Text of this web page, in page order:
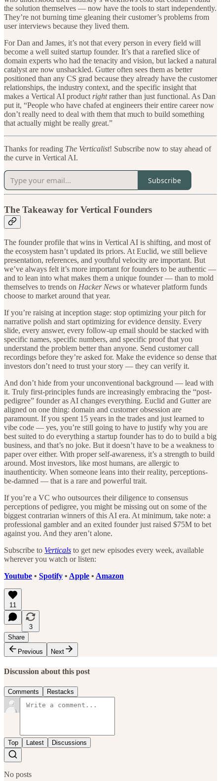
the solution themselves — now have the tools to start independently.
They’re not burning time gleaning their customer’s problems from
user interviews because they lived them.
For Dan and James, it’s not that every person in every field will
become a well suited startup founder. It’s that a rarefied slice of
domain experts who had the tenacity and vision, but lacked a natural
catalyst are now unshackled. Gutter often sees them as better
positioned than any CS grad because they already have the customer
relationships, the industry context, and the specific insight that
makes a Vertical AI product rightrather than just functional. As Dan
put it, “People who have chafed at engineers their entire career now
don’t really need to deal with them that much to build something
that actually might be really great.”
Thanks for reading The Verticalist! Subscribe now to stay ahead of
the curve in Vertical AI.
Subscribe
The Takeaway for Vertical Founders
The founder profile that wins in Vertical AI is shifting, and most of
the ecosystem hasn’t updated its priors. At Euclid, we still believe
presentation, references, and youthful velocity are important. But
we’ve always felt it’s more important for founders to be authentic —
and to lean into what makes them a unique founder — than to mold
themselves to trends on Hacker News or whatever platform funds
choose to market around that year.
If you’re raising at inception stage: stop optimizing your pitch for
narrative polish and start optimizing for evidence density. Every
slide, every answer, every follow-up email should be stacked with
specific names, specific numbers, and specific proof that you
understand the problem better than anyone. Send customer call
recordings before they’re asked for. Make the evidence so dense that
investors don’t need to trust your story — they can verify it.
And don’t hide from your unconventional background — lead with
it. Truly first-principles funds are increasingly embracing the “post-
pedigree” founder as AI changes everything. Euclid and Gutter are
aligned on one thing: domain and customer obsession are
paramount. If you spent 15 years in the trades and just learned to
vibe code — yes, you’re still going to have to justify why you are
best suited to do everything a startup founder has to do to build a big
business, and that’s no joke. But it doesn’t have to be a weakness to
paper over either. With proper self-awareness, it’s a strength to build
around. Most investors, like most humans, are allergic to
inauthenticity. When someone leans into their reality, perceptions-
be-damned — that is a rare and powerful trait.
If you’re a VC who outsources their diligence to consensus
perceptions of pedigree, you might be missing out on some of the
biggest contrarian winners of this AI era. At minimum, take note: a
professional gambler and an exited founder just raised $75M to bet
against you. And they aren’t alone.
Subscribe to Verticals to get new episodes every week, available
wherever you watch or listen:
Youtube • Spotify • Apple • Amazon
11
3
Share
Previous
Next
Discussion about this post
Comments Restacks
Top Latest Discussions
No posts